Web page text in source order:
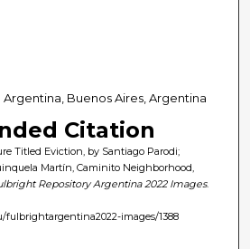
Buenos Aires, Argentina
Citation
Titled Eviction, by Santiago Parodi;
Martín, Caminito Neighborhood,
Repository Argentina 2022 Images.
fulbrightargentina2022-images/1388